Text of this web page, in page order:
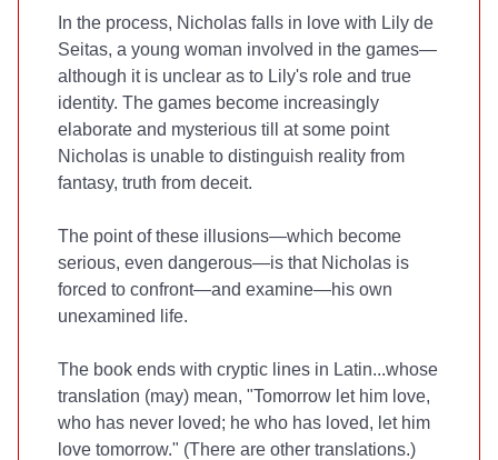
In the process, Nicholas falls in love with Lily de
Seitas, a young woman involved in the games—
although it is unclear as to Lily's role and true
identity. The games become increasingly
elaborate and mysterious till at some point
Nicholas is unable to distinguish reality from
fantasy, truth from deceit.
The point of these illusions—which become
serious, even dangerous—is that Nicholas is
forced to confront—and examine—his own
unexamined life.
The book ends with cryptic lines in Latin...whose
translation (may) mean, "Tomorrow let him love,
who has never loved; he who has loved, let him
love tomorrow." (There are other translations.)